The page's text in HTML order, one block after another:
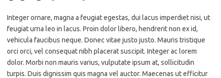
Integer ornare, magna a feugiat egestas, dui lacus imperdiet nisi, ut
feugiat urna leo in lacus. Proin dolor libero, hendrerit non ex id,
vehicula faucibus neque. Donec vitae justo justo. Mauris tristique
orci orci, vel consequat nibh placerat suscipit. Integer ac lorem
dolor. Morbi non mauris varius, vulputate ipsum at, sollicitudin
turpis. Duis dignissim quis magna vel auctor. Maecenas ut efficitur